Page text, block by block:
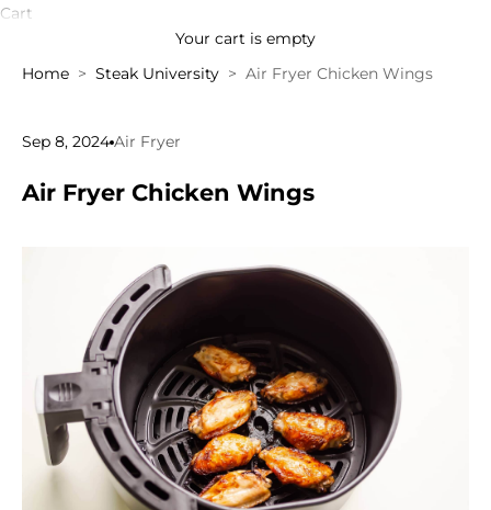
Cart
Your cart is empty
Home
Steak University Air Fryer Chicken Wings
Sep 8, 2024 Air Fryer
Air Fryer Chicken Wings